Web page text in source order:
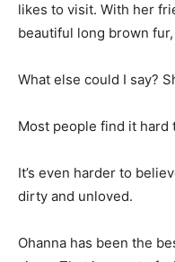
likes to visit. With her
beautiful long brown
What else could I say?
Most people find it hard
It’s even harder to
dirty and unloved.
Ohanna has been the